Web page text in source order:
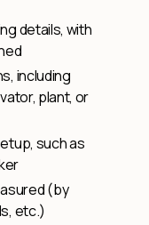
details, with
including
plant, or
such as
(by
etc.)